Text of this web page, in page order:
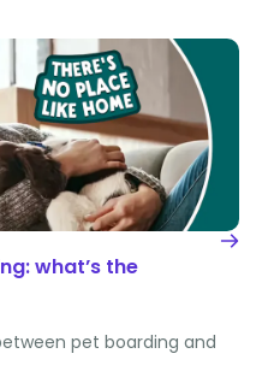
what’s the
pet boarding and